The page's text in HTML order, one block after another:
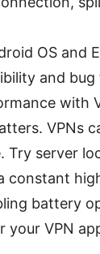
OS and
and bug
with
VPNs
Try server
constant
battery
your VPN